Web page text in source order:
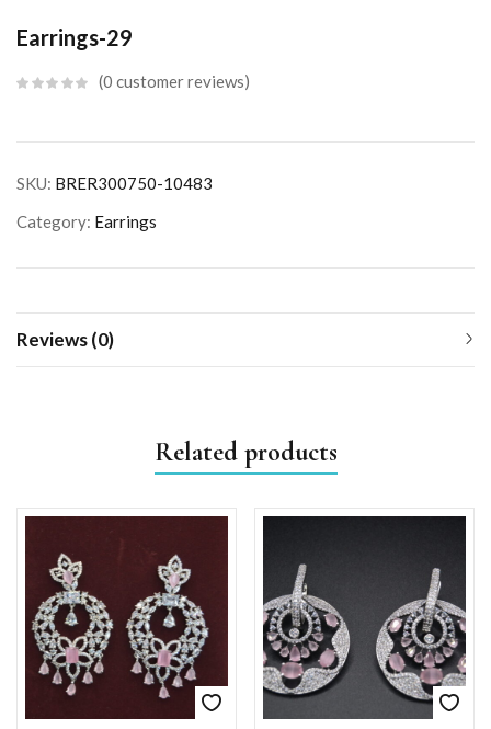
Earrings-29
0 customer reviews
SKU: BRER300750-10483
Category: Earrings
Reviews (0)
Related products